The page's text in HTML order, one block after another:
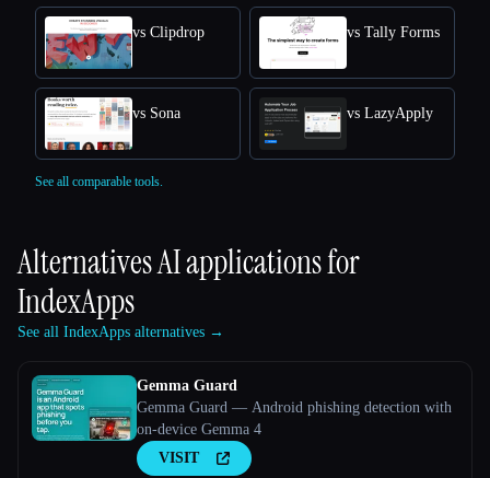
vs Clipdrop vs Tally Forms
vs Sona vs LazyApply
See all comparable tools.
Alternatives AI applications for
IndexApps
See all IndexApps alternatives →
Gemma Guard
Gemma Guard — Android phishing detection with
on-device Gemma 4
VISIT